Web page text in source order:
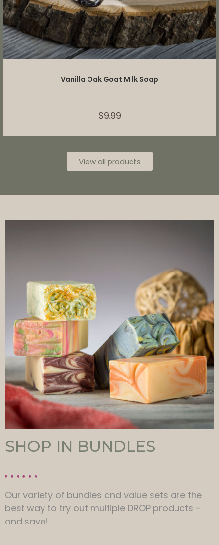
,
Vanilla Oak Goat Milk Soap
$9.99
View all products
SHOP IN BUNDLES
Our variety of bundles and value sets are the
best way to try out multiple DROP products –
and save!